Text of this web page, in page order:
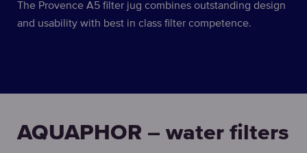
The Provence A5 filter jug combines outstanding design
and usability with best in class filter competence.
AQUAPHOR – water filters